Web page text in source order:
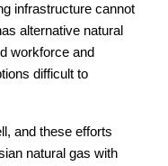
infrastructure cannot
alternative natural
workforce and
difficult to
and these efforts
natural gas with